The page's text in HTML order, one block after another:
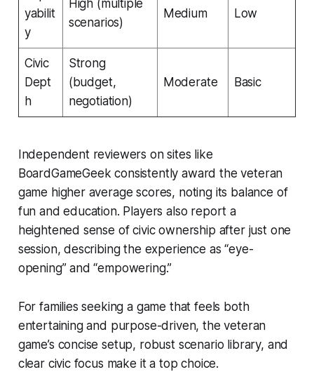
yabilit
y
High (multiple
scenarios)
Medium Low
Civic
Dept
h
Strong
(budget,
negotiation)
Moderate Basic
Independent reviewers on sites like
BoardGameGeek consistently award the veteran
game higher average scores, noting its balance of
fun and education. Players also report a
heightened sense of civic ownership after just one
session, describing the experience as “eye-
opening” and “empowering.”
For families seeking a game that feels both
entertaining and purpose-driven, the veteran
game’s concise setup, robust scenario library, and
clear civic focus make it a top choice.